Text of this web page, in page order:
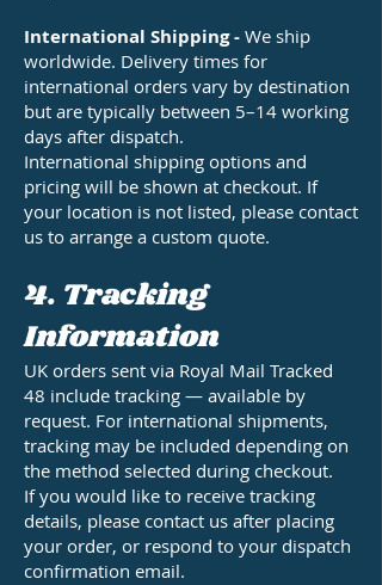
International Shipping - We ship
worldwide. Delivery times for
international orders vary by destination
but are typically between 5–14 working
days after dispatch.
International shipping options and
pricing will be shown at checkout. If
your location is not listed, please contact
us to arrange a custom quote.
4. Tracking
Information
UK orders sent via Royal Mail Tracked
48 include tracking — available by
request. For international shipments,
tracking may be included depending on
the method selected during checkout.
If you would like to receive tracking
details, please contact us after placing
your order, or respond to your dispatch
confirmation email.